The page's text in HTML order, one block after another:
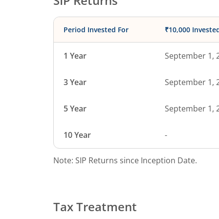
Period Invested For ₹10,000
1 Year September 1,
3 Year September 1,
5 Year September 1,
10 Year -
Note: SIP Returns since Inception Date.
Tax Treatment